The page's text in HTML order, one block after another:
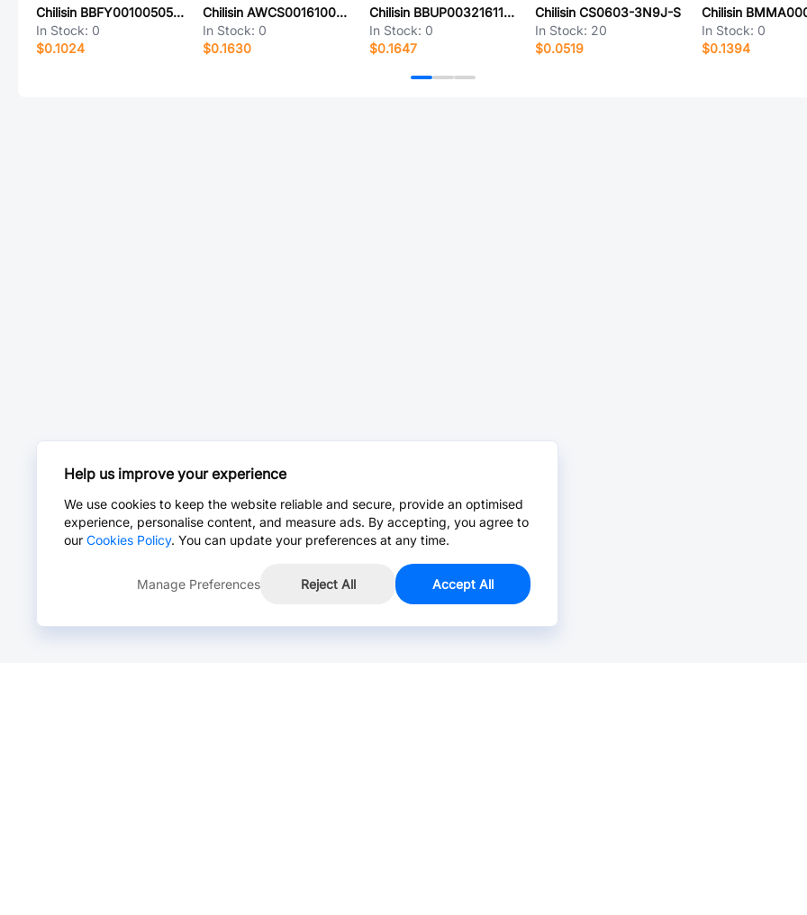
Chilisin BBFY00100505601YHN
In Stock: 0
$0.1024
Chilisin AWCS001610086N3K00
In Stock: 0
$0.1630
Chilisin BBUP00321611151Y00
In Stock: 0
$0.1647
Chilisin CS0603-3N9J-S
In Stock: 20
$0.0519
In Stock: 0
$0.1394
Help us improve your experience
We use cookies to keep the website reliable and secure, provide an optimised
experience, personalise content, and measure ads. By accepting, you agree to
our Cookies Policy. You can update your preferences at any time.
Manage Preferences Reject All Accept All